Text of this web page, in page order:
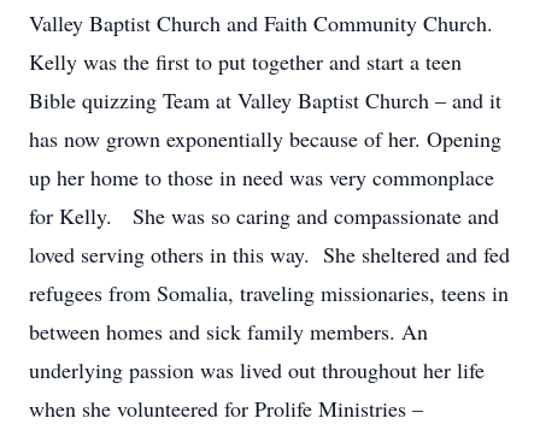
Valley Baptist Church and Faith Community Church.
Kelly was the first to put together and start a teen
Bible quizzing Team at Valley Baptist Church – and it
has now grown exponentially because of her. Opening
up her home to those in need was very commonplace
for Kelly. She was so caring and compassionate and
loved serving others in this way. She sheltered and fed
refugees from Somalia, traveling missionaries, teens in
between homes and sick family members. An
underlying passion was lived out throughout her life
when she volunteered for Prolife Ministries –